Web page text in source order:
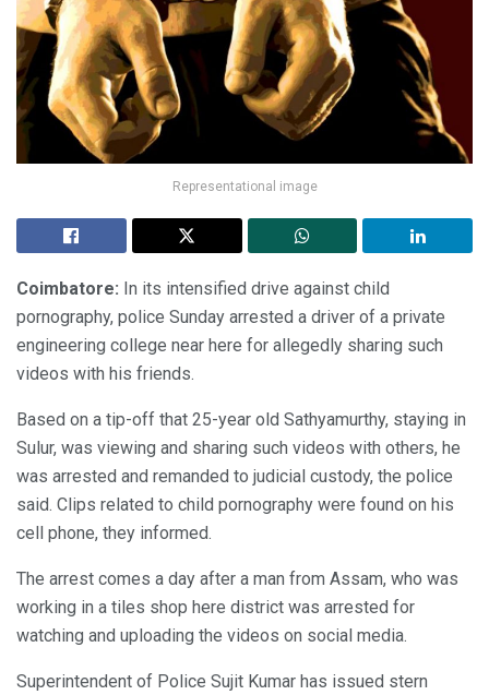
Representational image
Coimbatore: In its intensified drive against child
pornography, police Sunday arrested a driver of a private
engineering college near here for allegedly sharing such
videos with his friends.
Based on a tip-off that 25-year old Sathyamurthy, staying in
Sulur, was viewing and sharing such videos with others, he
was arrested and remanded to judicial custody, the police
said. Clips related to child pornography were found on his
cell phone, they informed.
The arrest comes a day after a man from Assam, who was
working in a tiles shop here district was arrested for
watching and uploading the videos on social media.
Superintendent of Police Sujit Kumar has issued stern